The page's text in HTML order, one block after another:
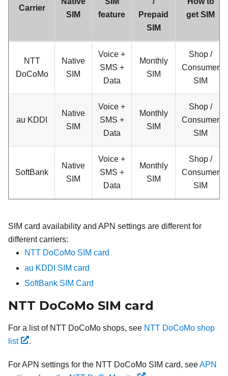
Carrier
SIM
feature
Prepaid
SIM
get SIM
NTT
DoCoMo
Native
SIM
Voice +
SMS +
Data
Monthly
SIM
Shop /
Consumer
SIM
au KDDI
Native
SIM
Voice +
SMS +
Data
Monthly
SIM
Shop /
Consumer
SIM
SoftBank
Native
SIM
Voice +
SMS +
Data
Monthly
SIM
Shop /
Consumer
SIM
SIM card availability and APN settings are different for
different carriers:
NTT DoCoMo SIM card
au KDDI SIM card
SoftBank SIM Card
NTT DoCoMo SIM card
For a list of NTT DoCoMo shops, see NTT DoCoMo shop
list
.
For APN settings for the NTT DoCoMo SIM card, seeAPN